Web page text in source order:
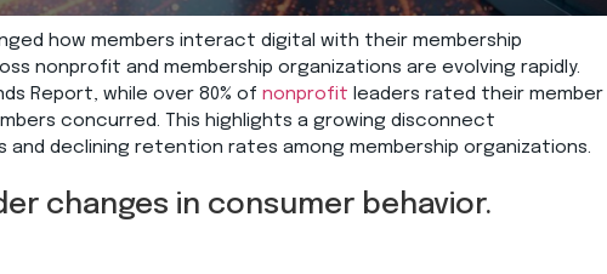
ed how members interact digital with their membership
nonprofit and membership organizations are evolving rapidly.
Report, while over 80% of nonprofit leaders rated their member
concurred. This highlights a growing disconnect
declining retention rates among membership organizations.
changes in consumer behavior.